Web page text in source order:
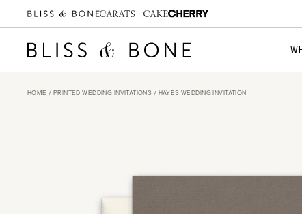
HOME / PRINTED WEDDING INVITATIONS / HAYES WEDDING INVITATION